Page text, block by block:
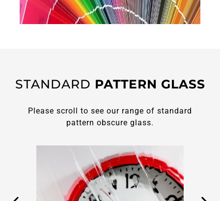
STANDARD PATTERN GLASS
Please scroll to see our range of standard
pattern obscure glass.